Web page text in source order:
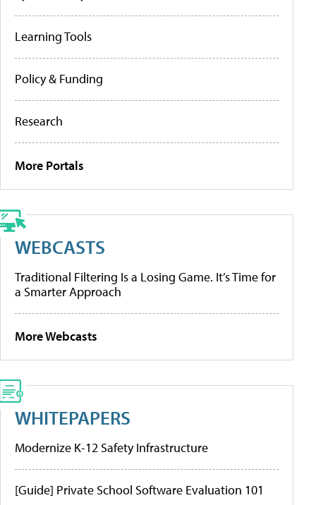
Learning Tools
Policy & Funding
Research
More Portals
WEBCASTS
Traditional Filtering Is a Losing Game. It’s Time for
a Smarter Approach
More Webcasts
WHITEPAPERS
Modernize K-12 Safety Infrastructure
[Guide] Private School Software Evaluation 101